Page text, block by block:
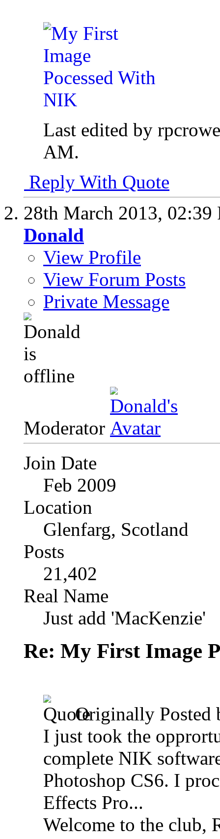
Last edited by
AM.
Reply With Quote
28th March 2013, 02:39
Donald
View Profile
View Forum Posts
Private Message
Moderator
Join Date
Feb 2009
Location
Glenfarg, Scotland
Posts
21,402
Real Name
Just add 'MacKenzie'
Re: My First Image
Originally Posted
I just took the
complete NIK
Photoshop CS6. I
Effects Pro...
Welcome to the club,